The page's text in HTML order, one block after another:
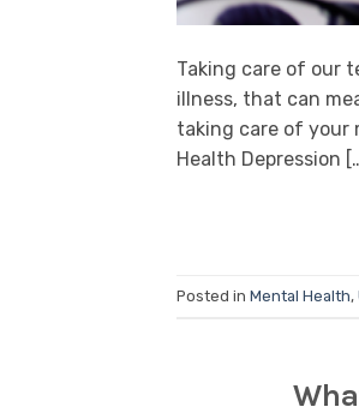
Taking care of our
illness, that can
taking care of your
Health Depression
Posted in Mental Health,